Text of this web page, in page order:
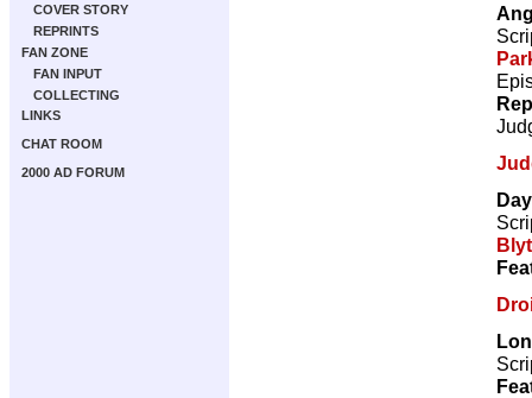
COVER STORY
REPRINTS
FAN ZONE
FAN INPUT
COLLECTING
LINKS
CHAT ROOM
2000 AD FORUM